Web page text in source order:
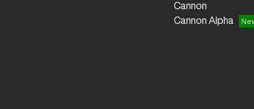
Cannon
Cannon Alpha